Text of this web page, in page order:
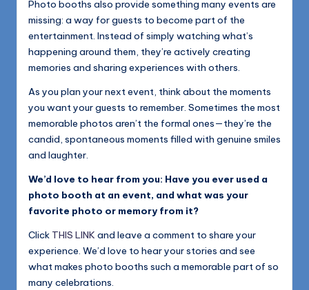
Photo booths also provide something many events are
missing: a way for guests to become part of the
entertainment. Instead of simply watching what’s
happening around them, they’re actively creating
memories and sharing experiences with others.
As you plan your next event, think about the moments
you want your guests to remember. Sometimes the most
memorable photos aren’t the formal ones—they’re the
candid, spontaneous moments filled with genuine smiles
and laughter.
We’d love to hear from you: Have you ever used a
photo booth at an event, and what was your
favorite photo or memory from it?
Click THIS LINK and leave a comment to share your
experience. We’d love to hear your stories and see
what makes photo booths such a memorable part of so
many celebrations.